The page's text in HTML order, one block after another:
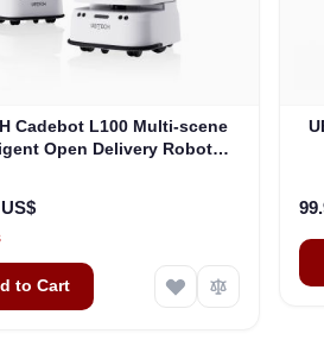
Cadebot L100 Multi-scene
Open Delivery Robot
to Cart